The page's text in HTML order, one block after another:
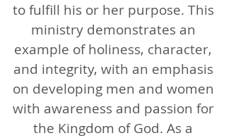
to fulfill his or her purpose. This
ministry demonstrates an
example of holiness, character,
and integrity, with an emphasis
on developing men and women
with awareness and passion for
the Kingdom of God. As a